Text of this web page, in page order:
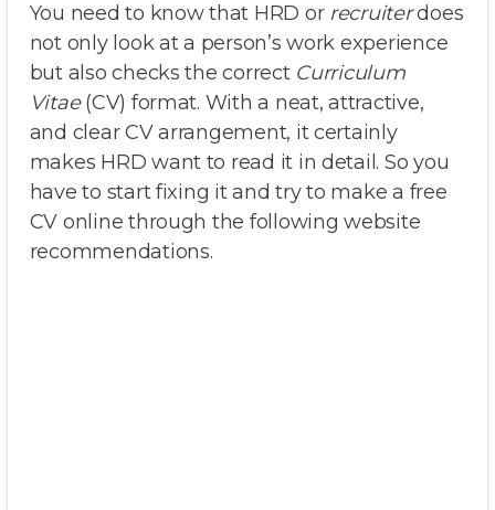
You need to know that HRD or recruiterdoes
not only look at a person’s work experience
but also checks the correct Curriculum
Vitae(CV) format. With a neat, attractive,
and clear CV arrangement, it certainly
makes HRD want to read it in detail. So you
have to start fixing it and try to make a free
CV online through the following website
recommendations.